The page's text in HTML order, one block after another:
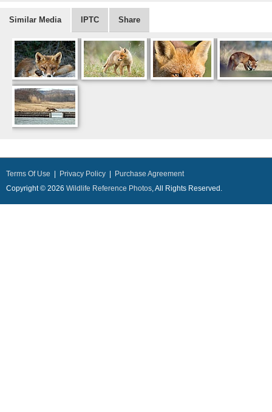
Similar Media IPTC Share
Terms Of Use Privacy Policy
Purchase Agreement
Copyright © 2026 Wildlife Reference Photos, All Rights Reserved.